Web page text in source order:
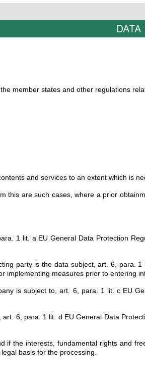
member states and other regulations
and services to an extent which is
this are such cases, where a prior
1 lit. a EU General Data Protection
party is the data subject, art. 6, para.
implementing measures prior to entering
is subject to, art. 6, para. 1 lit. c EU
6, para. 1 lit. d EU General Data
the interests, fundamental rights and
basis for the processing.